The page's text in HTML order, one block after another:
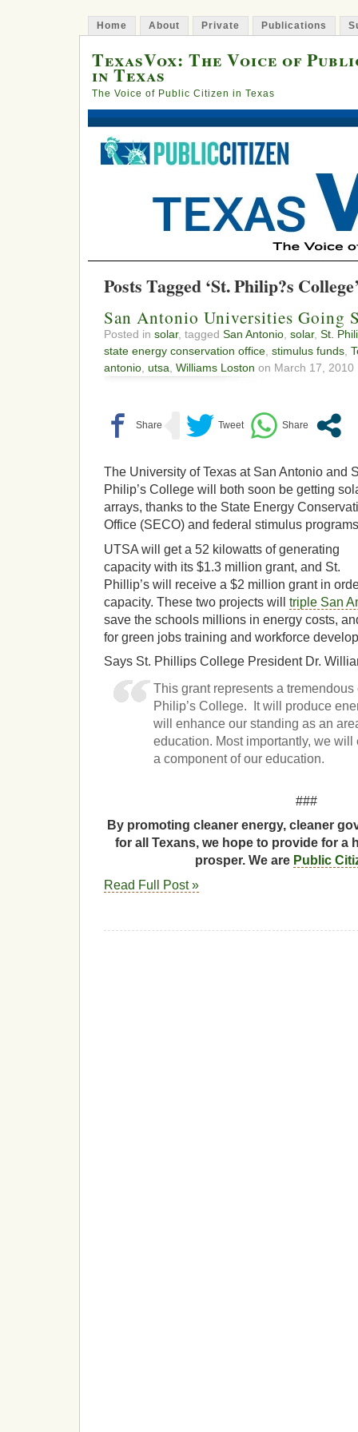
Home About Private Publications
TexasVox: The Voice of
in Texas
The Voice of Public Citizen in Texas
Posts Tagged ‘St. Philip?s
San Antonio Universities Going
Posted in solar, tagged San Antonio solar, St.
state energy conservation office stimulus funds
antonio utsa Williams Loston on March 17, 2010
The University of Texas at San Antonio and
Philip’s College will both soon be getting
arrays, thanks to the State Energy
Office (SECO) and federal stimulus
UTSA will get a 52 kilowatts of generating
capacity with its $1.3 million grant, and St.
Phillip’s will receive a $2 million grant in
capacity. These two projects will triple San
save the schools millions in energy costs,
for green jobs training and workforce
Says St. Phillips College President Dr.
This grant represents a tremendous
Philip’s College. It will produce
will enhance our standing as an
education. Most importantly, we
a component of our education.
###
By promoting cleaner energy, cleaner
for all Texans, we hope to provide for a
prosper. We are Public
Read Full Post »